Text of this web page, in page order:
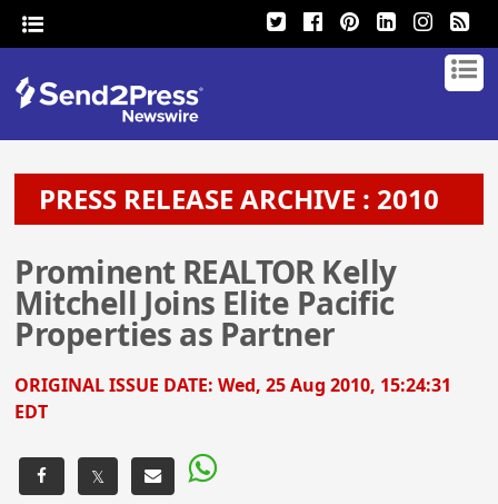
PRESS RELEASE ARCHIVE : 2010
Prominent REALTOR Kelly
Mitchell Joins Elite Pacific
Properties as Partner
ORIGINAL ISSUE DATE:Wed, 25 Aug 2010, 15:24:31
EDT
𝕏